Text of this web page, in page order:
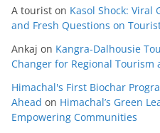
A tourist on Kasol Shock: Viral
and Fresh Questions on
Ankaj on Kangra-Dalhousie
Changer for Regional Tourism
Himachal's First Biochar
Ahead on Himachal’s Green
Empowering Communities